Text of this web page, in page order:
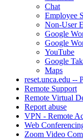
Chat
Employee
Non-User
Google
Google
YouTube
Google
Maps
reset.unca.edu --
Remote Support
Remote Virtual
Report abuse
VPN - Remote
Web
Zoom Video